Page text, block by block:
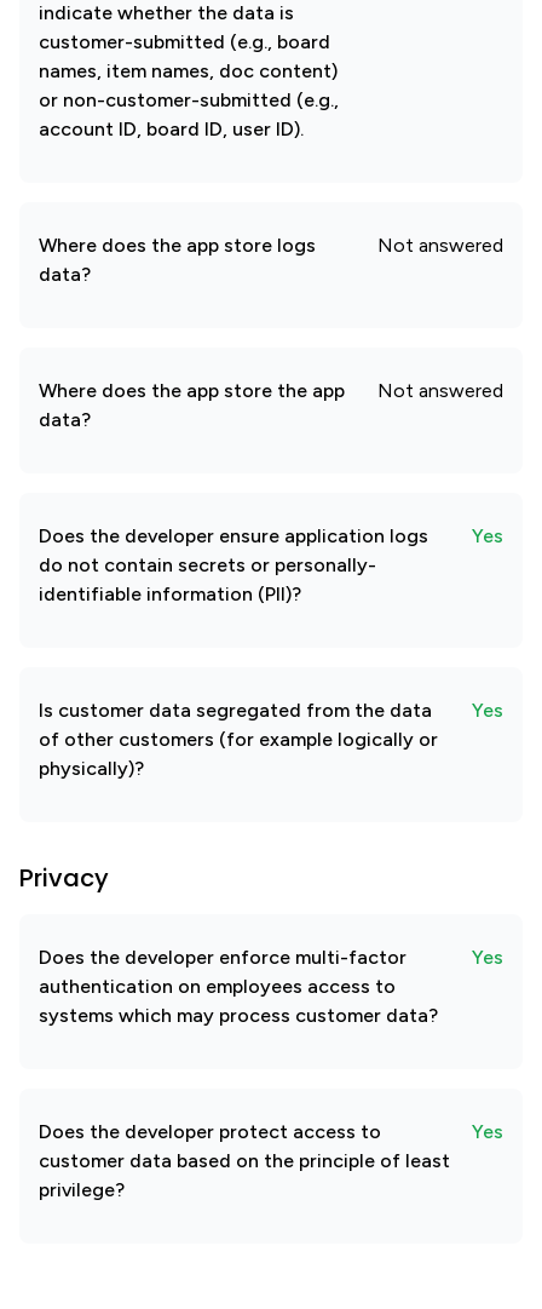
indicate whether the data is
customer-submitted (e.g., board
names, item names, doc content)
or non-customer-submitted (e.g.,
account ID, board ID, user ID).
Where does the app store logs
data?
Not answered
Where does the app store the app
data?
Not answered
Does the developer ensure application logs
do not contain secrets or personally-
identifiable information (PII)?
Yes
Is customer data segregated from the data
of other customers (for example logically or
physically)?
Yes
Privacy
Does the developer enforce multi-factor
authentication on employees access to
systems which may process customer data?
Yes
Does the developer protect access to
customer data based on the principle of least
privilege?
Yes